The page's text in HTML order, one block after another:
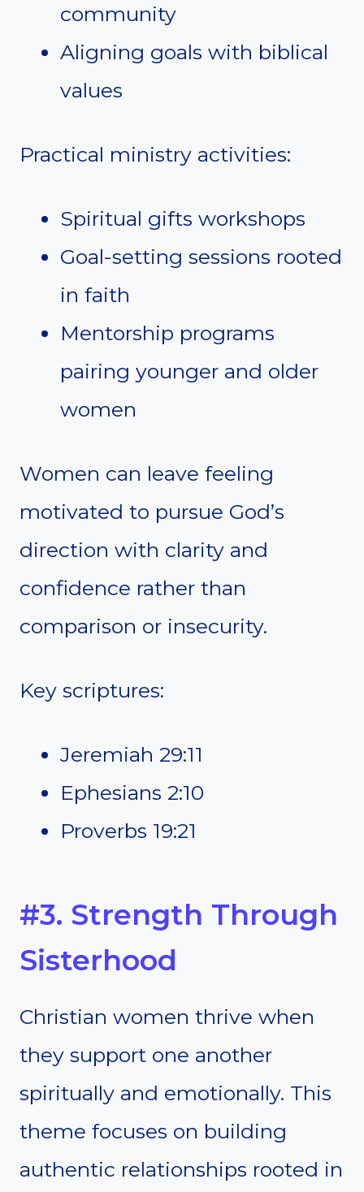
community
Aligning goals with biblical
values
Practical ministry activities:
Spiritual gifts workshops
Goal-setting sessions rooted
in faith
Mentorship programs
pairing younger and older
women
Women can leave feeling
motivated to pursue God’s
direction with clarity and
confidence rather than
comparison or insecurity.
Key scriptures:
Jeremiah 29:11
Ephesians 2:10
Proverbs 19:21
#3. Strength Through
Sisterhood
Christian women thrive when
they support one another
spiritually and emotionally. This
theme focuses on building
authentic relationships rooted in